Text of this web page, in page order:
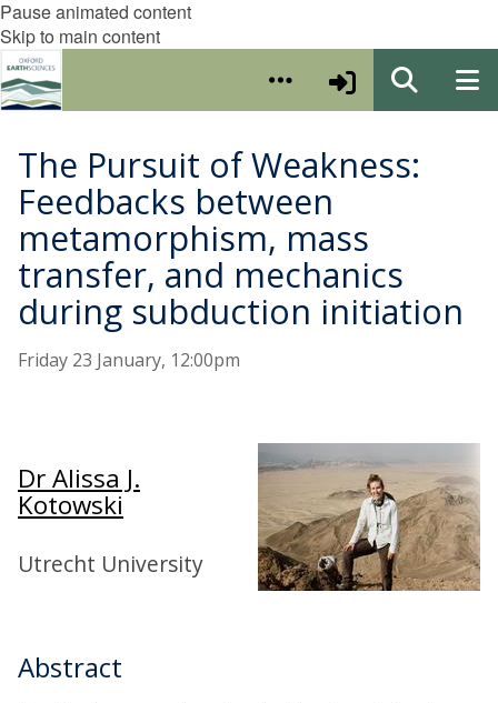
Pause animated content
Skip to main content
The Pursuit of Weakness:
Feedbacks between
metamorphism, mass
transfer, and mechanics
during subduction initiation
Friday 23 January, 12:00pm
Dr Alissa J.
Kotowski
Utrecht University
Abstract